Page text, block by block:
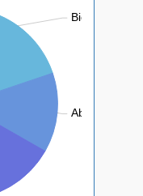
Biotic: 19.8%
Abiotic: